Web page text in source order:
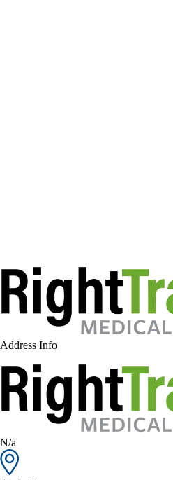
Address Info
N/a